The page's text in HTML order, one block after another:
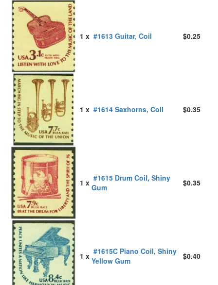
1 x #1613 Guitar, Coil $0.25
1 x #1614 Saxhorns, Coil $0.35
1 x #1615 Drum Coil, Shiny
Gum
$0.35
1 x #1615C Piano Coil, Shiny
Yellow Gum
$0.40